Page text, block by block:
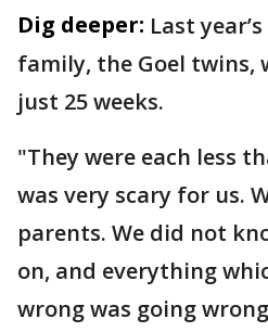
Dig deeper: Last
family, the Goel twins,
just 25 weeks.
"They were each less
was very scary for us.
parents. We did not
on, and everything
wrong was going